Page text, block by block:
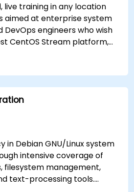
live training in any location
aimed at enterprise system
engineers who wish
CentOS Stream platform,
automation.
in Debian GNU/Linux system
intensive coverage of
filesystem management,
text-processing tools.